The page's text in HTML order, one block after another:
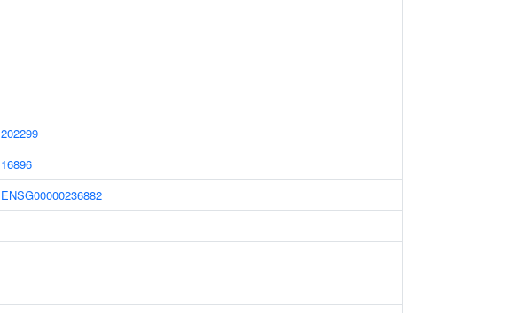
202299
16896
ENSG00000236882